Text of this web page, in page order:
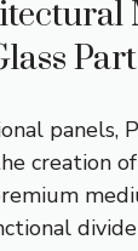
panels,
creation of